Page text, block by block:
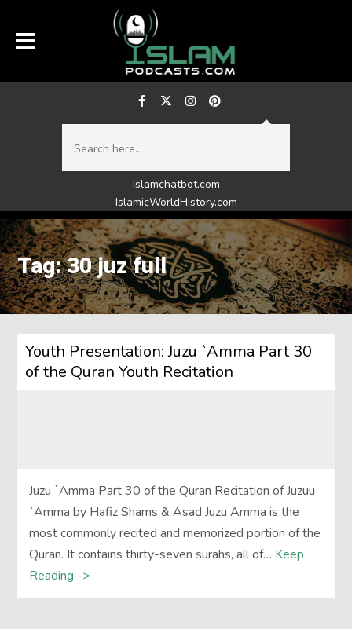
Islamchatbot.com
IslamicWorldHistory.com
Tag: 30 juz full
Youth Presentation: Juzu `Amma Part 30
of the Quran Youth Recitation
Juzu `Amma Part 30 of the Quran Recitation of Juzuu
`Amma by Hafiz Shams & Asad Juzu Amma is the
most commonly recited and memorized portion of the
Quran. It contains thirty-seven surahs, all of… Keep
Reading ->